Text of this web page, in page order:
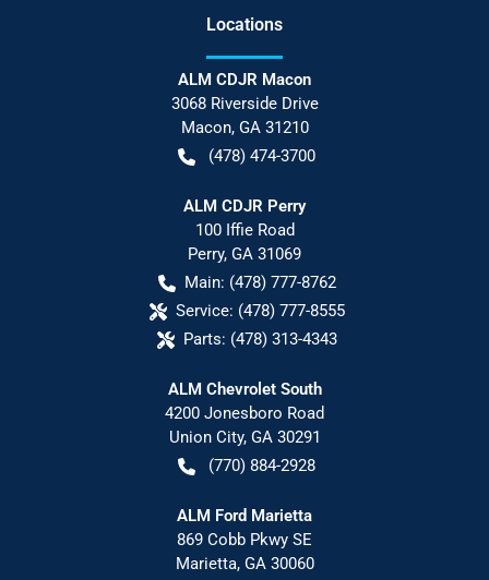
Locations
ALM CDJR Macon
3068 Riverside Drive
Macon, GA 31210
(478) 474-3700
ALM CDJR Perry
100 Iffie Road
Perry, GA 31069
Main: (478) 777-8762
Service: (478) 777-8555
Parts: (478) 313-4343
ALM Chevrolet South
4200 Jonesboro Road
Union City, GA 30291
(770) 884-2928
ALM Ford Marietta
869 Cobb Pkwy SE
Marietta, GA 30060